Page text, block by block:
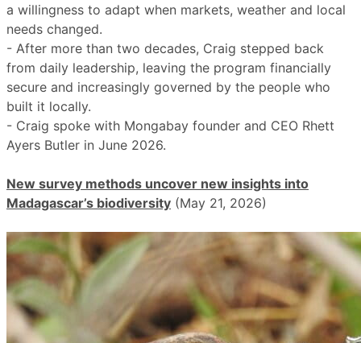
a willingness to adapt when markets, weather and local
needs changed.
- After more than two decades, Craig stepped back
from daily leadership, leaving the program financially
secure and increasingly governed by the people who
built it locally.
- Craig spoke with Mongabay founder and CEO Rhett
Ayers Butler in June 2026.
New survey methods uncover new insights into
Madagascar’s biodiversity (May 21, 2026)